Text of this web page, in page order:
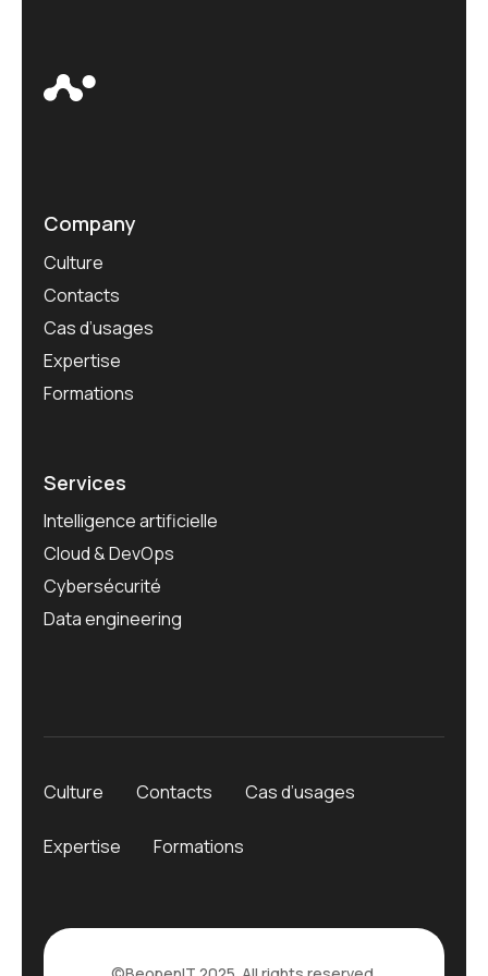
Company
Culture
Contacts
Cas d’usages
Expertise
Formations
Services
Intelligence artificielle
Cloud & DevOps
Cybersécurité
Data engineering
Culture Contacts Cas d’usages
Expertise Formations